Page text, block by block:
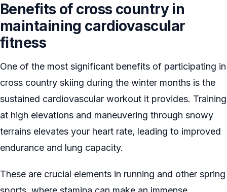
Benefits of cross country in
maintaining cardiovascular
fitness
One of the most significant benefits of participating in
cross country skiing during the winter months is the
sustained cardiovascular workout it provides. Training
at high elevations and maneuvering through snowy
terrains elevates your heart rate, leading to improved
endurance and lung capacity.
These are crucial elements in running and other spring